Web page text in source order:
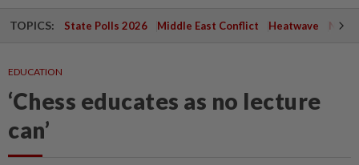
TOPICS: State Polls 2026 Middle East Conflict Heatwave
EDUCATION
‘Chess educates as no lecture
can’